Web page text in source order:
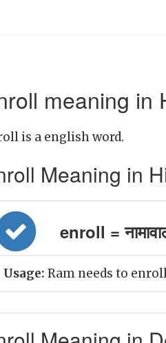
meaning in
is a english word.
Meaning in
enroll =
Usage: Ram needs to